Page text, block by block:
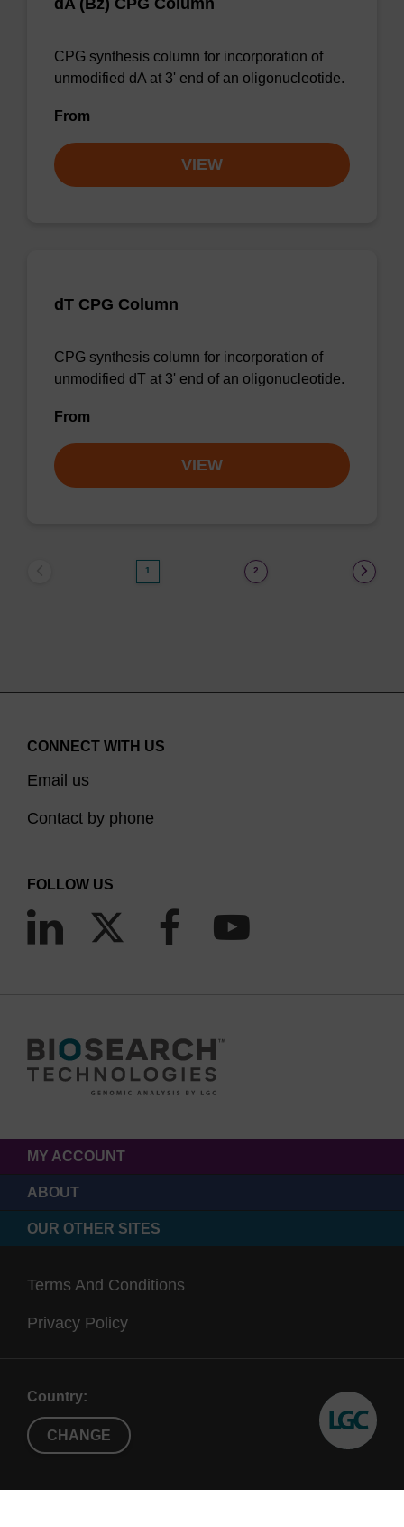
dA (Bz) CPG Column
CPG synthesis column for incorporation of
unmodified dA at 3' end of an oligonucleotide.
From
VIEW
dT CPG Column
CPG synthesis column for incorporation of
unmodified dT at 3' end of an oligonucleotide.
From
VIEW
1 2
CONNECT WITH US
Email us
Contact by phone
FOLLOW US
MY ACCOUNT
ABOUT
OUR OTHER SITES
Terms And Conditions
Privacy Policy
Country:
CHANGE